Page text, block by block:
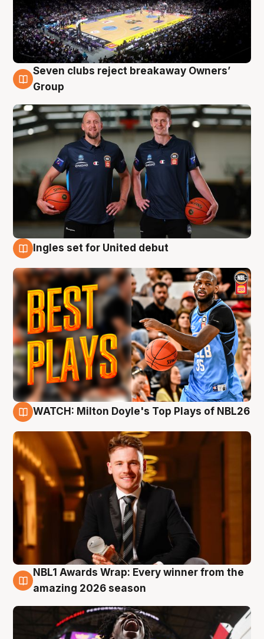
9 Aug
Seven clubs reject breakaway Owners’
Group
Ingles set for United debut
WATCH: Milton Doyle's Top Plays of NBL26
8 Aug
NBL1 Awards Wrap: Every winner from the
amazing 2026 season